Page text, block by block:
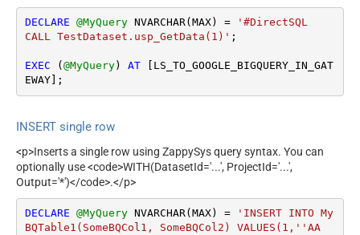
DECLARE @MyQuery NVARCHAR(MAX) =
'#DirectSQL
CALL TestDataset.usp_GetData(1)' ;
EXEC ( @MyQuery) AT [LS_TO_GOOGLE_BIGQUERY_IN_GAT
EWAY];
INSERT single row
<p>Inserts a single row using ZappySys query syntax. You can
optionally use <code>WITH(DatasetId='...', ProjectId='...',
Output='*')</code>.</p>
DECLARE @MyQuery NVARCHAR(MAX) =
'INSERT INTO My
BQTable1(SomeBQCol1, SomeBQCol2) VALUES(1,''AA